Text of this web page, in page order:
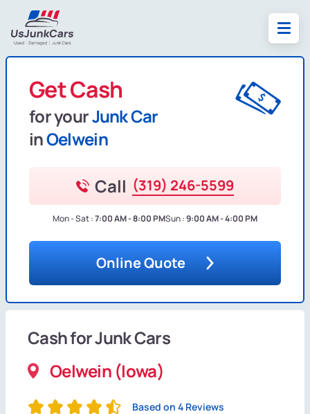
Get Cash
for yourJunk Car
inOelwein
Call (319) 246-5599
Mon - Sat :7:00 AM - 8:00 PMSun :9:00 AM - 4:00 PM
Online Quote
Cash for Junk Cars
Oelwein (Iowa)
Based on 4 Reviews